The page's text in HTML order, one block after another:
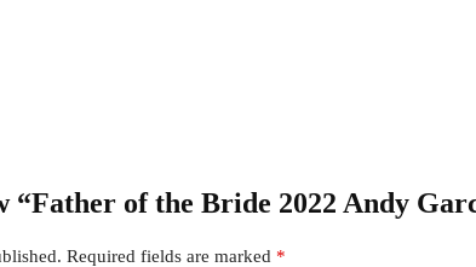
“Father of the Bride 2022 Andy
Required fields are marked *